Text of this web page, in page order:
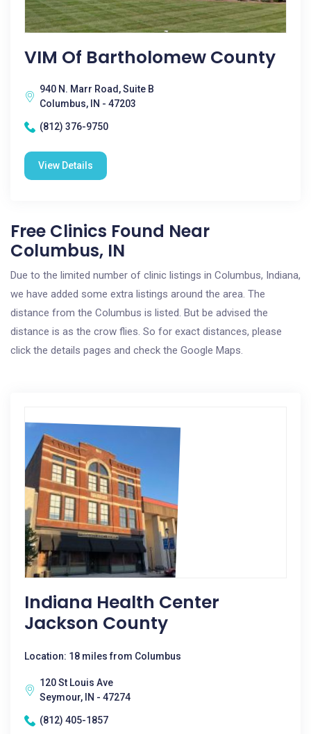
VIM Of Bartholomew County
940 N. Marr Road, Suite B
Columbus, IN - 47203
(812) 376-9750
View Details
Free Clinics Found Near
Columbus, IN
Due to the limited number of clinic listings in Columbus, Indiana,
we have added some extra listings around the area. The
distance from the Columbus is listed. But be advised the
distance is as the crow flies. So for exact distances, please
click the details pages and check the Google Maps.
Indiana Health Center
Jackson County
Location: 18 miles from Columbus
120 St Louis Ave
Seymour, IN - 47274
(812) 405-1857